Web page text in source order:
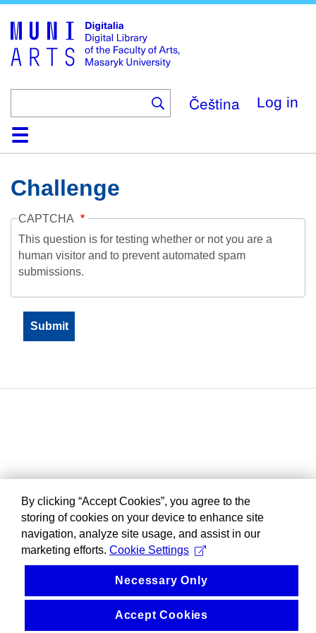
main
content
Čeština Log in
HomeCollections
Browse
Search
About
HelpContactDigitalia
Challenge
CAPTCHA
This question is for testing whether or not you are a
human visitor and to prevent automated spam
submissions.
By clicking “Accept Cookies”, you agree to the
storing of cookies on your device to enhance site
navigation, analyze site usage, and assist in our
marketing efforts. Cookie Settings
Necessary Only
Accept Cookies